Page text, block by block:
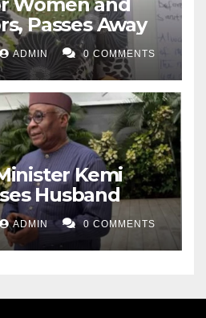
Passes Away
ADMIN 0 COMMENTS
Kemi
Husband
ADMIN 0 COMMENTS